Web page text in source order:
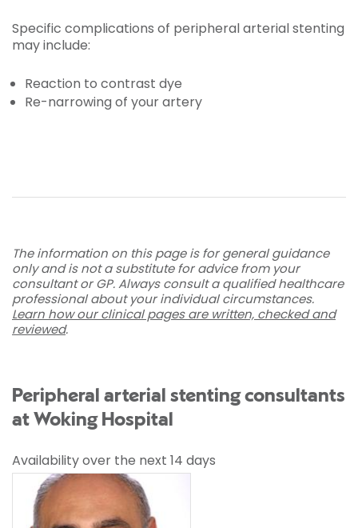
Specific complications of peripheral arterial stenting
may include:
Reaction to contrast dye
Re-narrowing of your artery
The information on this page is for general guidance
only and is not a substitute for advice from your
consultant or GP. Always consult a qualified healthcare
professional about your individual circumstances.
Learn how our clinical pages are written, checked and
reviewed.
Peripheral arterial stenting consultants
at Woking Hospital
Availability over the next 14 days